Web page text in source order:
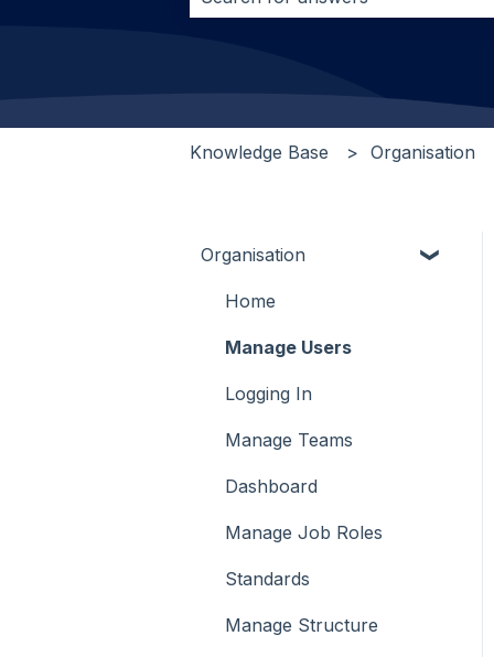
Knowledge Base Organisation
Organisation
Home
Manage Users
Logging In
Manage Teams
Dashboard
Manage Job Roles
Standards
Manage Structure